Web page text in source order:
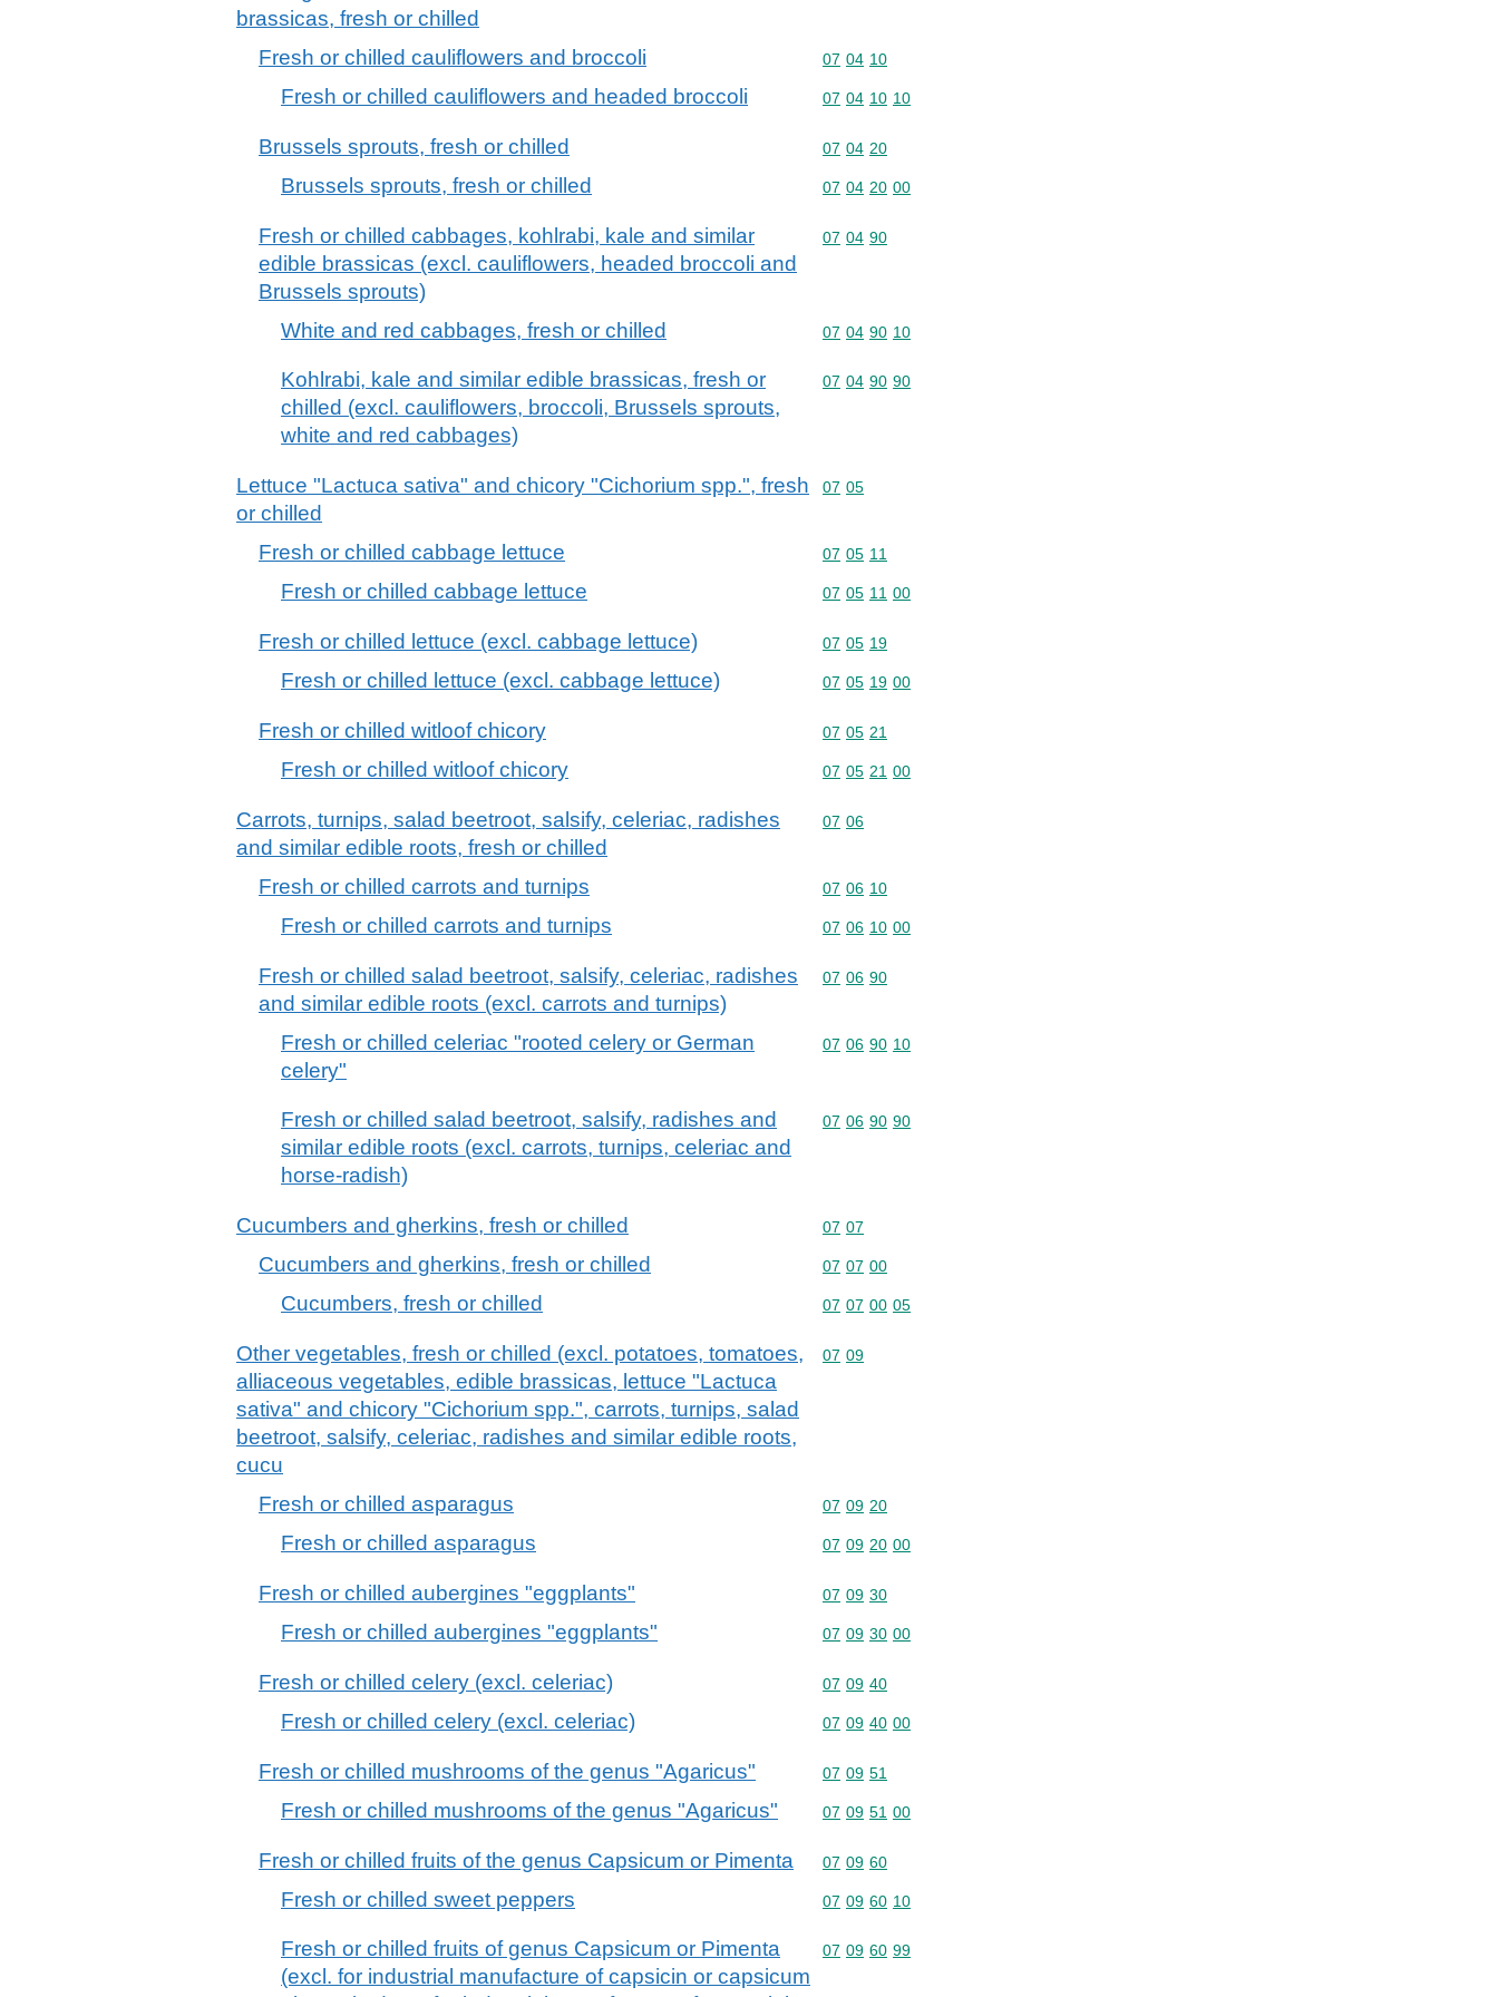
brassicas, fresh or chilled
Fresh or chilled cauliflowers and broccoli Commodity code: 07 04 10
07 04 10
Fresh or chilled cauliflowers and headed broccoli Commodity code: 07 04 10 10
07 04 10 10
Brussels sprouts, fresh or chilled Commodity code: 07 04 20
07 04 20
Brussels sprouts, fresh or chilled Commodity code: 07 04 20 00
07 04 20 00
Fresh or chilled cabbages, kohlrabi, kale and similar
edible brassicas (excl. cauliflowers, headed broccoli and
Brussels sprouts)
Commodity code: 07 04 90
07 04 90
White and red cabbages, fresh or chilled Commodity code: 07 04 90 10
07 04 90 10
Kohlrabi, kale and similar edible brassicas, fresh or
chilled (excl. cauliflowers, broccoli, Brussels sprouts,
white and red cabbages)
Commodity code: 07 04 90 90
07 04 90 90
Lettuce "Lactuca sativa" and chicory "Cichorium spp.", fresh
or chilled
Commodity code: 07 05
07 05
Fresh or chilled cabbage lettuce Commodity code: 07 05 11
07 05 11
Fresh or chilled cabbage lettuce Commodity code: 07 05 11 00
07 05 11 00
Fresh or chilled lettuce (excl. cabbage lettuce) Commodity code: 07 05 19
07 05 19
Fresh or chilled lettuce (excl. cabbage lettuce) Commodity code: 07 05 19 00
07 05 19 00
Fresh or chilled witloof chicory Commodity code: 07 05 21
07 05 21
Fresh or chilled witloof chicory Commodity code: 07 05 21 00
07 05 21 00
Carrots, turnips, salad beetroot, salsify, celeriac, radishes
and similar edible roots, fresh or chilled
Commodity code: 07 06
07 06
Fresh or chilled carrots and turnips Commodity code: 07 06 10
07 06 10
Fresh or chilled carrots and turnips Commodity code: 07 06 10 00
07 06 10 00
Fresh or chilled salad beetroot, salsify, celeriac, radishes
and similar edible roots (excl. carrots and turnips)
Commodity code: 07 06 90
07 06 90
Fresh or chilled celeriac "rooted celery or German
celery"
Commodity code: 07 06 90 10
07 06 90 10
Fresh or chilled salad beetroot, salsify, radishes and
similar edible roots (excl. carrots, turnips, celeriac and
horse-radish)
Commodity code: 07 06 90 90
07 06 90 90
Cucumbers and gherkins, fresh or chilled Commodity code: 07 07
07 07
Cucumbers and gherkins, fresh or chilled Commodity code: 07 07 00
07 07 00
Cucumbers, fresh or chilled Commodity code: 07 07 00 05
07 07 00 05
Other vegetables, fresh or chilled (excl. potatoes, tomatoes,
alliaceous vegetables, edible brassicas, lettuce "Lactuca
sativa" and chicory "Cichorium spp.", carrots, turnips, salad
beetroot, salsify, celeriac, radishes and similar edible roots,
cucu
Commodity code: 07 09
07 09
Fresh or chilled asparagus Commodity code: 07 09 20
07 09 20
Fresh or chilled asparagus Commodity code: 07 09 20 00
07 09 20 00
Fresh or chilled aubergines "eggplants" Commodity code: 07 09 30
07 09 30
Fresh or chilled aubergines "eggplants" Commodity code: 07 09 30 00
07 09 30 00
Fresh or chilled celery (excl. celeriac) Commodity code: 07 09 40
07 09 40
Fresh or chilled celery (excl. celeriac) Commodity code: 07 09 40 00
07 09 40 00
Fresh or chilled mushrooms of the genus "Agaricus" Commodity code: 07 09 51
07 09 51
Fresh or chilled mushrooms of the genus "Agaricus" Commodity code: 07 09 51 00
07 09 51 00
Fresh or chilled fruits of the genus Capsicum or Pimenta Commodity code: 07 09 60
07 09 60
Fresh or chilled sweet peppers Commodity code: 07 09 60 10
07 09 60 10
Fresh or chilled fruits of genus Capsicum or Pimenta
(excl. for industrial manufacture of capsicin or capsicum
Commodity code: 07 09 60 99
07 09 60 99